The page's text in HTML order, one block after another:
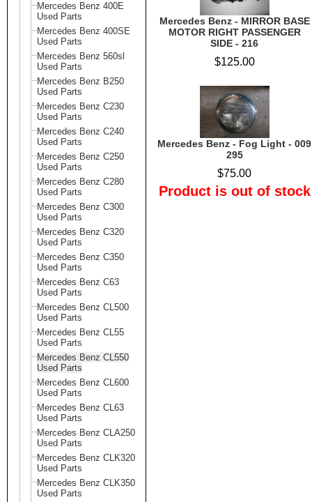
Mercedes Benz 400E
Used Parts
Mercedes Benz 400SE
Used Parts
Mercedes Benz 560sl
Used Parts
Mercedes Benz B250
Used Parts
Mercedes Benz C230
Used Parts
Mercedes Benz C240
Used Parts
Mercedes Benz C250
Used Parts
Mercedes Benz C280
Used Parts
Mercedes Benz C300
Used Parts
Mercedes Benz C320
Used Parts
Mercedes Benz C350
Used Parts
Mercedes Benz C63
Used Parts
Mercedes Benz CL500
Used Parts
Mercedes Benz CL55
Used Parts
Mercedes Benz CL550
Used Parts
Mercedes Benz CL600
Used Parts
Mercedes Benz CL63
Used Parts
Mercedes Benz CLA250
Used Parts
Mercedes Benz CLK320
Used Parts
Mercedes Benz CLK350
Used Parts
Mercedes Benz - MIRROR BASE
MOTOR RIGHT PASSENGER
SIDE - 216
$125.00
Mercedes Benz - Fog Light - 009
295
$75.00
Product is out of stock